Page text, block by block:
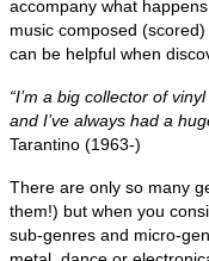
accompany what
music composed
can be helpful when
“I’m a big collector of
and I’ve always had a
Tarantino (1963‑)
There are only so many
them!) but when you
sub‑genres and